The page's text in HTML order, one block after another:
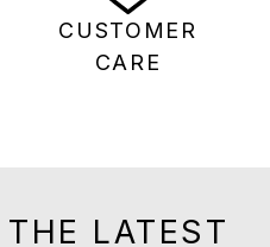
CUSTOMER
CARE
LATEST